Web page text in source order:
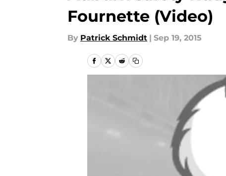
Fournette (Video)
By Patrick Schmidt | Sep 19, 2015